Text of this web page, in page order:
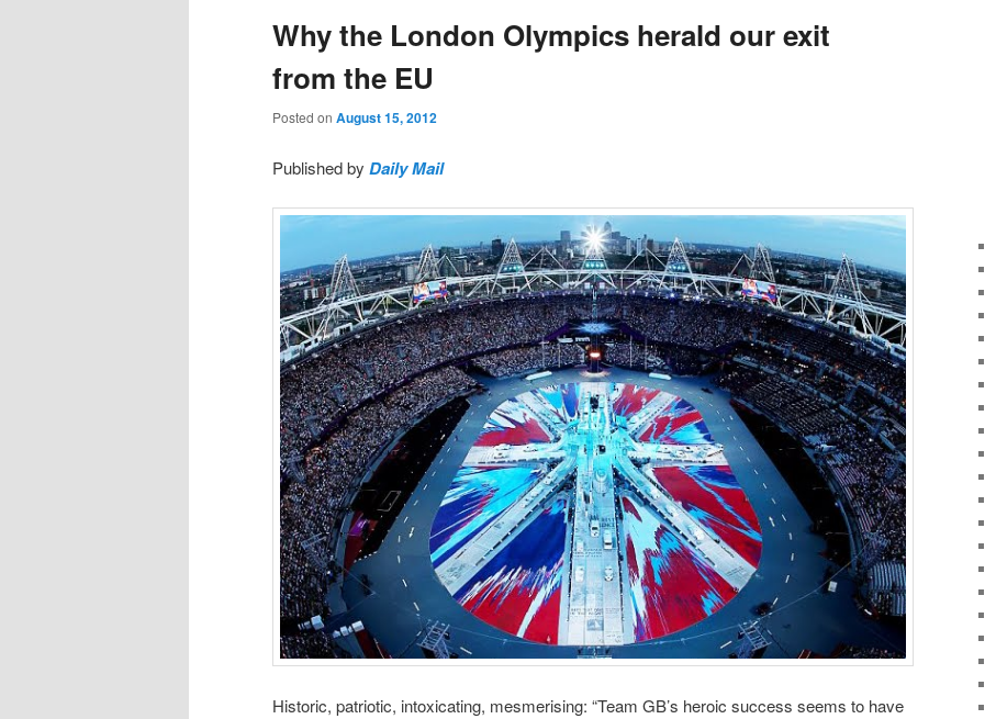
Why the London Olympics herald our exit
from the EU
Posted on August 15, 2012
Published by Daily Mail
Historic, patriotic, intoxicating, mesmerising: “Team GB’s heroic success seems to have